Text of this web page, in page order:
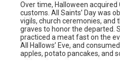
Over time, Halloween
customs. All Saints’ Day was
vigils, church ceremonies, and
graves to honor the departed.
practiced a meat fast on the
All Hallows’ Eve, and
apples, potato pancakes, and